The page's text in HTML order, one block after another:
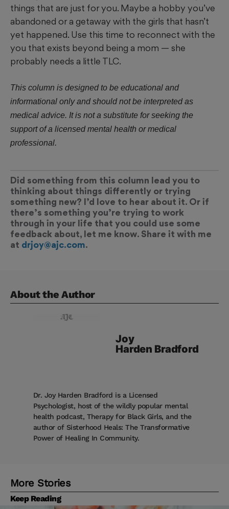
things that are just for you. Maybe a hobby you’ve
abandoned or a getaway with the girls that hasn’t
yet happened. Use this time to reconnect with the
you that exists beyond being a mom — she
probably needs a little TLC.
This column is designed to be educational and
informational only and should not be interpreted as
medical advice. It is not a substitute for seeking the
support of a licensed mental health or medical
professional.
Did something from this column lead you to
thinking about things differently or trying
something new? I’d love to hear about it. Or if
there’s something you’re trying to work
through in your life that you could use some
feedback about, let me know. Share it with me
at drjoy@ajc.com.
About the Author
Joy
Harden Bradford
Dr. Joy Harden Bradford is a Licensed
Psychologist, host of the wildly popular mental
health podcast, Therapy for Black Girls, and the
author of Sisterhood Heals: The Transformative
Power of Healing In Community.
More Stories
Keep Reading